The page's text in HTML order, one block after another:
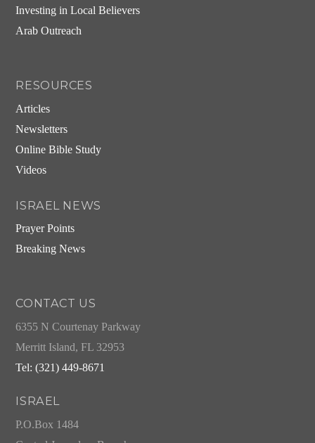
Investing in Local Believers
Arab Outreach
RESOURCES
Articles
Newsletters
Online Bible Study
Videos
ISRAEL NEWS
Prayer Points
Breaking News
CONTACT US
6355 N Courtenay Parkway
Merritt Island, FL 32953
Tel: (321) 449-8671
ISRAEL
P.O.Box 1484